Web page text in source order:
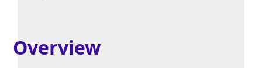
Overview